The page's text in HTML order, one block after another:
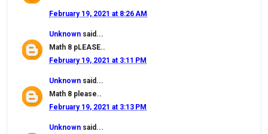
February 19, 2021 at 8:26 AM
Unknown said...
Math 8 pLEASE..
February 19, 2021 at 3:11 PM
Unknown said...
Math 8 please..
February 19, 2021 at 3:13 PM
Unknown said...